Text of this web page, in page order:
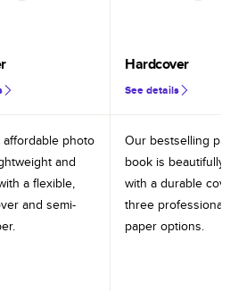
Hardcover
See details
photo
and
a flexible,
and semi-
Our bestselling
book is beautifully
with a durable
three professional
paper options.